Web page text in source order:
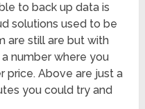
to back up data is
solutions used to be
are still are but with
number where you
price. Above are just a
you could try and